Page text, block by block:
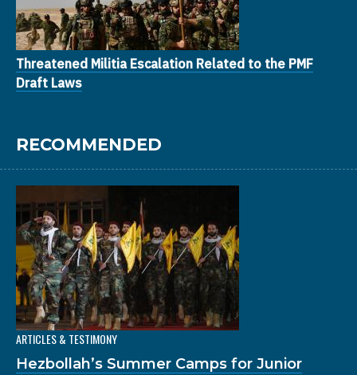
Threatened Militia Escalation Related to the PMF
Draft Laws
RECOMMENDED
ARTICLES & TESTIMONY
Hezbollah’s Summer Camps for Junior